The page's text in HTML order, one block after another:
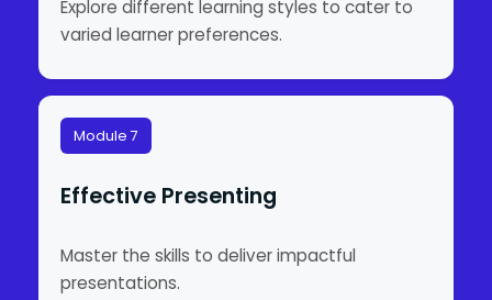
Explore different learning styles to cater to
varied learner preferences.
Module 7
Effective Presenting
Master the skills to deliver impactful
presentations.